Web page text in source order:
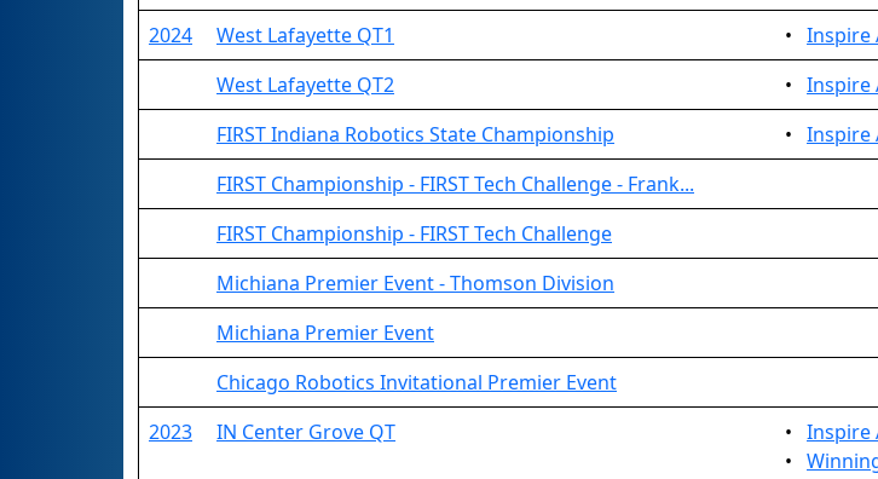
2024
West Lafayette QT1 • Inspire
West Lafayette QT2
• Inspire
FIRST Indiana Robotics State Championship
• Inspire
FIRST Championship - FIRST Tech Challenge - Frank...
FIRST Championship - FIRST Tech Challenge
Michiana Premier Event - Thomson Division
Michiana Premier Event
Chicago Robotics Invitational Premier Event
2023
IN Center Grove QT • Inspire
•